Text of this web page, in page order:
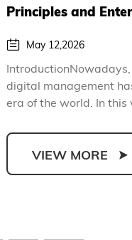
Principles and
May 12,2026
digital management
era of the world. In this
VIEW MORE